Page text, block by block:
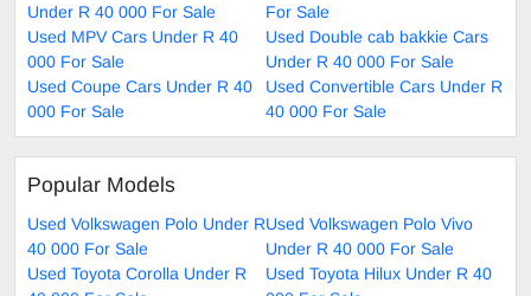
Under R 40 000 For Sale
For Sale
Used MPV Cars Under R 40
000 For Sale
Used Double cab bakkie Cars
Under R 40 000 For Sale
Used Coupe Cars Under R 40
000 For Sale
Used Convertible Cars Under R
40 000 For Sale
Popular Models
Used Volkswagen Polo Under R
40 000 For Sale
Used Volkswagen Polo Vivo
Under R 40 000 For Sale
Used Toyota Corolla Under R
Used Toyota Hilux Under R 40